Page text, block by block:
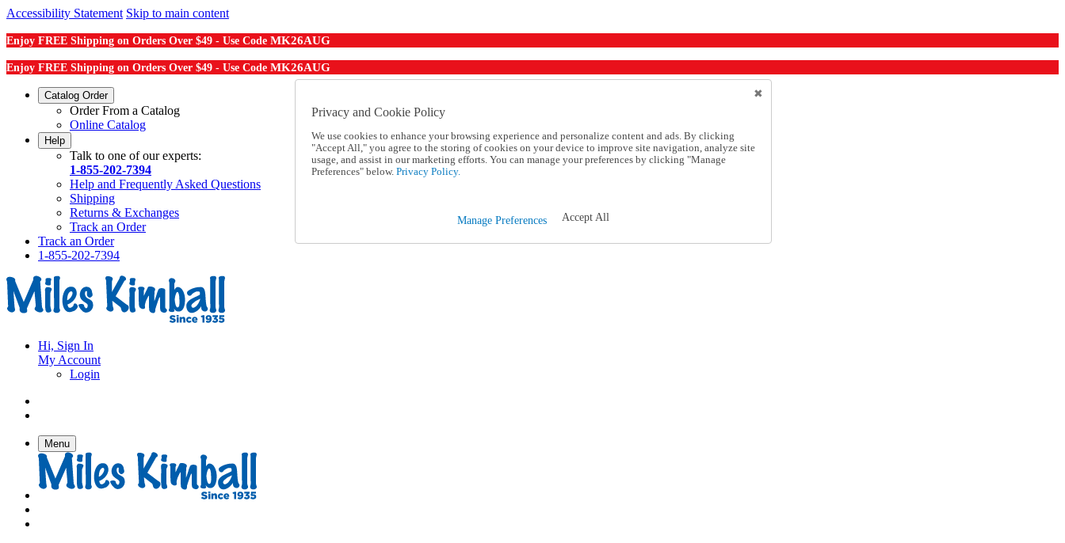
Accessibility Statement Skip to main content
Enjoy FREE Shipping on Orders Over $49 - Use Code MK26AUG
Enjoy FREE Shipping on Orders Over $49 - Use Code MK26AUG
Catalog Order
Order From a Catalog
Online Catalog
Help
Talk to one of our experts:
1-855-202-7394
Help and Frequently Asked Questions
Shipping
Returns & Exchanges
Track an Order
Track an Order
1-855-202-7394
Hi, Sign In
My Account
Login
Menu
Privacy and Cookie Policy
We use cookies to enhance your browsing experience and personalize content and ads. By clicking
"Accept All," you agree to the storing of cookies on your device to improve site navigation, analyze site
usage, and assist in our marketing efforts. You can manage your preferences by clicking "Manage
Preferences" below. Privacy Policy.
Manage Preferences Accept All